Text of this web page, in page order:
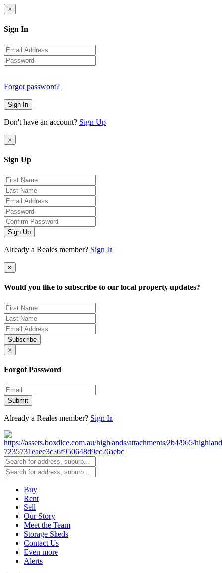
×
Sign In
Forgot password?
Sign In
Don't have an account? Sign Up
×
Sign Up
Sign Up
Already a Reales member? Sign In
×
Would you like to subscribe to our local property updates?
Subscribe
×
Forgot Password
Submit
Already a Reales member? Sign In
Buy
Rent
Sell
Our Story
Meet the Team
Storage Sheds
Contact Us
Even more
Alerts